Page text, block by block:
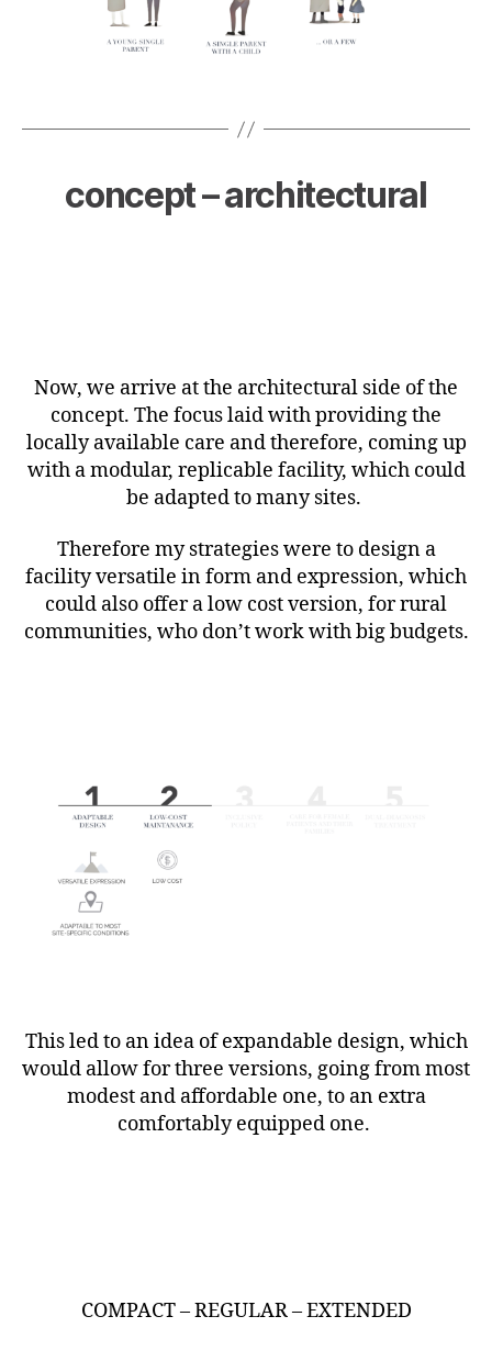
concept – architectural
Now, we arrive at the architectural side of the
concept. The focus laid with providing the
locally available care and therefore, coming up
with a modular, replicable facility, which could
be adapted to many sites.
Therefore my strategies were to design a
facility versatile in form and expression, which
could also offer a low cost version, for rural
communities, who don’t work with big budgets.
This led to an idea of expandable design, which
would allow for three versions, going from most
modest and affordable one, to an extra
comfortably equipped one.
COMPACT – REGULAR – EXTENDED